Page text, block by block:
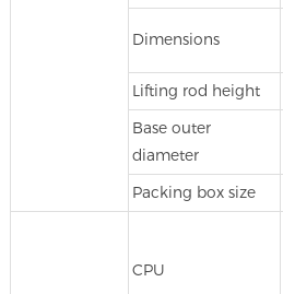
Dimensions
Lifting rod height
Base outer
diameter
Packing box size
CPU